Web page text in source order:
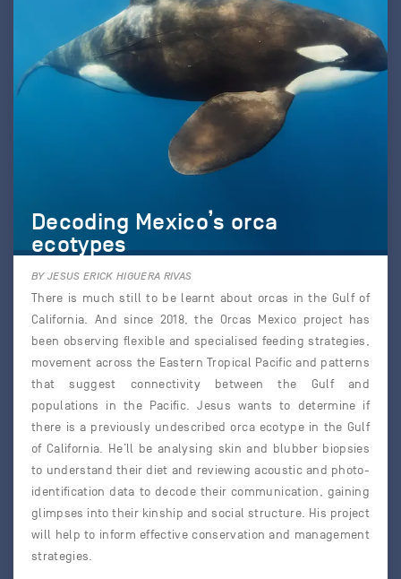
Decoding Mexico’s orca
ecotypes
BY JESUS ERICK HIGUERA RIVAS
There is much still to be learnt about orcas in the Gulf of
California. And since 2018, the Orcas Mexico project has
been observing flexible and specialised feeding strategies,
movement across the Eastern Tropical Pacific and patterns
that suggest connectivity between the Gulf and
populations in the Pacific. Jesus wants to determine if
there is a previously undescribed orca ecotype in the Gulf
of California. He’ll be analysing skin and blubber biopsies
to understand their diet and reviewing acoustic and photo-
identification data to decode their communication, gaining
glimpses into their kinship and social structure. His project
will help to inform effective conservation and management
strategies.